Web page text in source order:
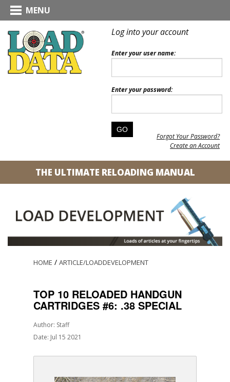
MENU
Log into your account
Enter your user name:
Enter your password:
Forgot Your Password?
Create an Account
THE ULTIMATE RELOADING MANUAL
HOME / ARTICLE/LOADDEVELOPMENT
TOP 10 RELOADED HANDGUN
CARTRIDGES #6: .38 SPECIAL
Author: Staff
Date: Jul 15 2021